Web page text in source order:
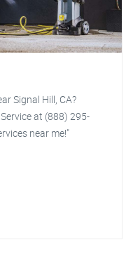
Signal Hill, CA?
at (888) 295-
near me!"